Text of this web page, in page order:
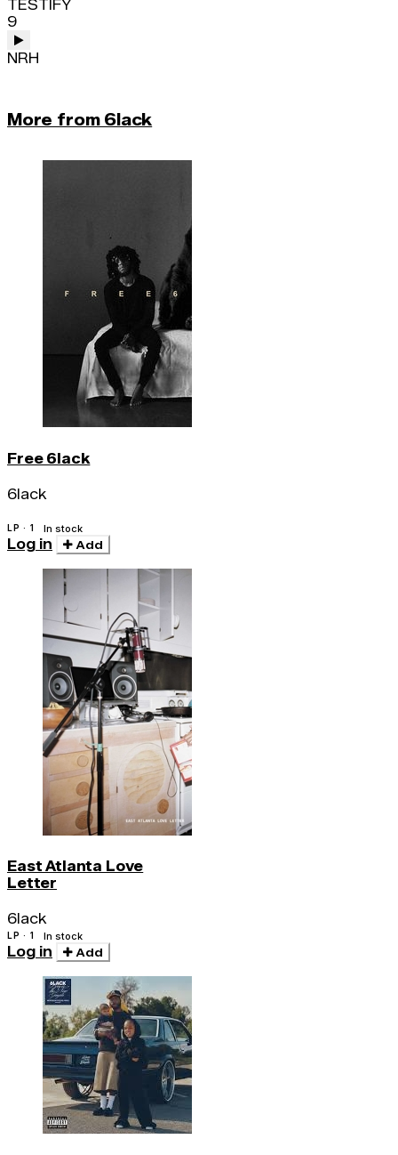
TESTIFY
9
NRH
More from 6lack
Free 6lack
6lack
LP · 1 In stock
Log in Add
East Atlanta Love
Letter
6lack
LP · 1 In stock
Log in Add